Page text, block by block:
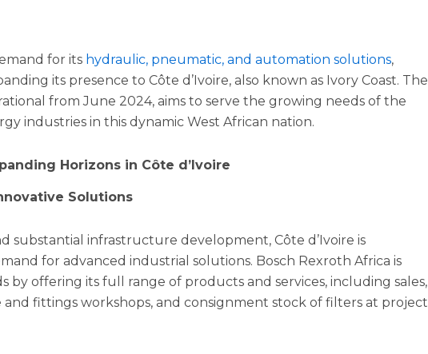
for its hydraulic, pneumatic, and automation solutions,
its presence to Côte d’Ivoire, also known as Ivory Coast. The
from June 2024, aims to serve the growing needs of the
industries in this dynamic West African nation.
Horizons in Côte d’Ivoire
Solutions
substantial infrastructure development, Côte d’Ivoire is
for advanced industrial solutions. Bosch Rexroth Africa is
by offering its full range of products and services, including sales,
and fittings workshops, and consignment stock of filters at project